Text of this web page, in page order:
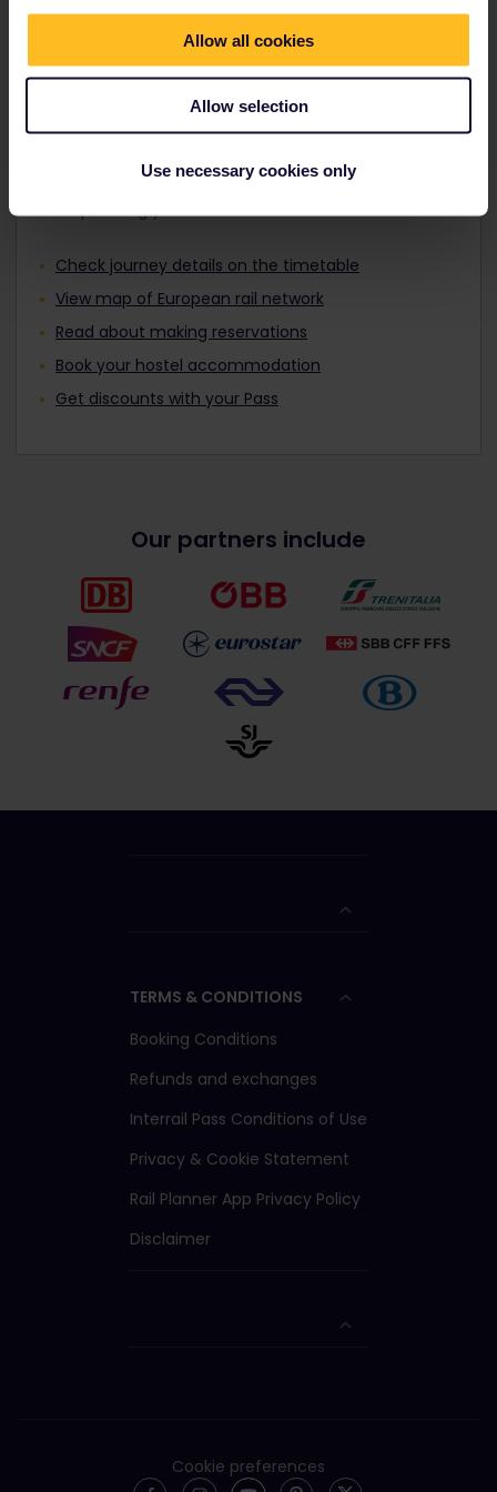
Allow all cookies
Allow selection
Use necessary cookies only
Find out about Europe's trains
Plan your trip
Start planning your Interrail adventure now:
Check journey details on the timetable
View map of European rail network
Read about making reservations
Book your hostel accommodation
Get discounts with your Pass
Our partners include
TERMS & CONDITIONS
Booking Conditions
Refunds and exchanges
Interrail Pass Conditions of Use
Privacy & Cookie Statement
Rail Planner App Privacy Policy
Disclaimer
Cookie preferences